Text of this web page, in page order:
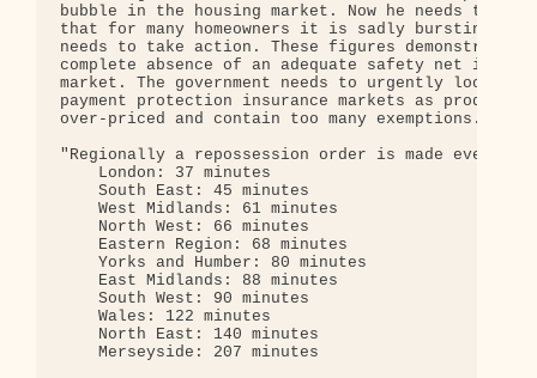
bubble in the housing market. Now he needs to
that for many homeowners it is sadly bursting
needs to take action. These figures demonstrate
complete absence of an adequate safety net in the
market. The government needs to urgently look at
payment protection insurance markets as products
over-priced and contain too many exemptions.'"
"Regionally a repossession order is made every:"
    London: 37 minutes
    South East: 45 minutes
    West Midlands: 61 minutes
    North West: 66 minutes
    Eastern Region: 68 minutes
    Yorks and Humber: 80 minutes
    East Midlands: 88 minutes
    South West: 90 minutes
    Wales: 122 minutes
    North East: 140 minutes
    Merseyside: 207 minutes